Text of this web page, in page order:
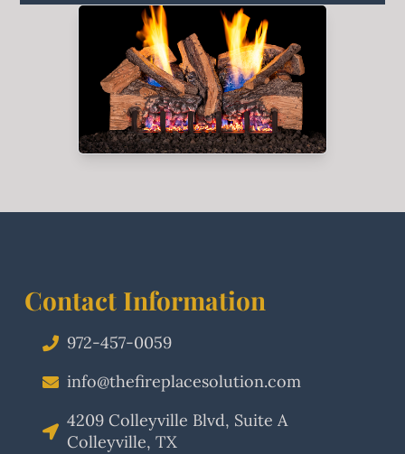
Contact Information
972-457-0059
info@thefireplacesolution.com
4209 Colleyville Blvd, Suite A
Colleyville, TX